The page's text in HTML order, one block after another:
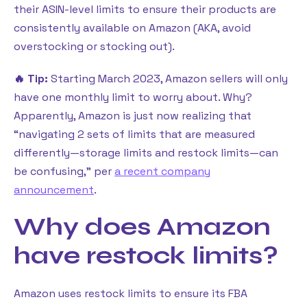
their ASIN-level limits to ensure their products are
consistently available on Amazon (AKA, avoid
overstocking or stocking out).
🔥 Tip: Starting March 2023, Amazon sellers will only
have one monthly limit to worry about. Why?
Apparently, Amazon is just now realizing that
“navigating 2 sets of limits that are measured
differently—storage limits and restock limits—can
be confusing,” pera recent company
announcement.
Why does Amazon
have restock limits?
Amazon uses restock limits to ensure its FBA